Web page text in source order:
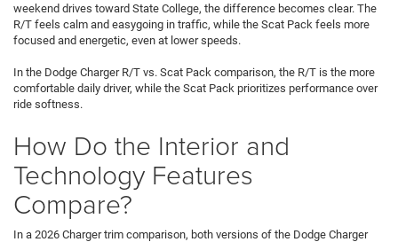
weekend drives toward State College, the difference becomes clear. The
R/T feels calm and easygoing in traffic, while the Scat Pack feels more
focused and energetic, even at lower speeds.
In the Dodge Charger R/T vs. Scat Pack comparison, the R/T is the more
comfortable daily driver, while the Scat Pack prioritizes performance over
ride softness.
How Do the Interior and
Technology Features
Compare?
In a 2026 Charger trim comparison, both versions of the Dodge Charger